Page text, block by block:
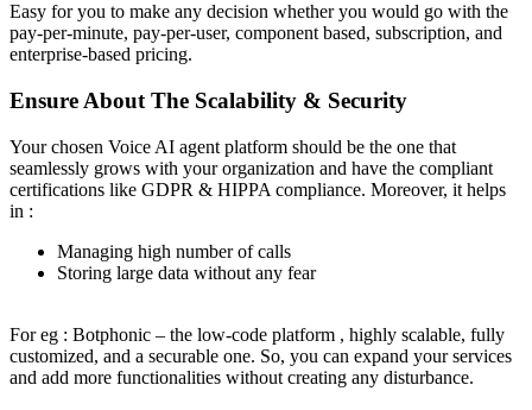
Easy for you to make any decision whether you would go with the
pay-per-minute, pay-per-user, component based, subscription, and
enterprise-based pricing.
Ensure About The Scalability & Security
Your chosen Voice AI agent platform should be the one that
seamlessly grows with your organization and have the compliant
certifications like GDPR & HIPPA compliance. Moreover, it helps
in :
Managing high number of calls
Storing large data without any fear
For eg : Botphonic – the low-code platform , highly scalable, fully
customized, and a securable one. So, you can expand your services
and add more functionalities without creating any disturbance.